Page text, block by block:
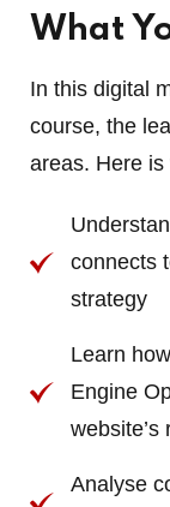
What
In this digital
course, the
areas. Here
connects
strategy
Learn
Engine
Analyse